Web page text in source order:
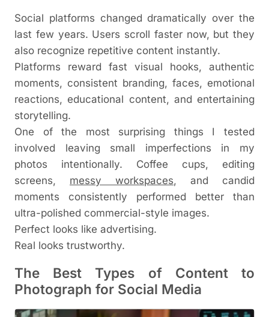
Social platforms changed dramatically over the
last few years. Users scroll faster now, but they
also recognize repetitive content instantly.
Platforms reward fast visual hooks, authentic
moments, consistent branding, faces, emotional
reactions, educational content, and entertaining
storytelling.
One of the most surprising things I tested
involved leaving small imperfections in my
photos intentionally. Coffee cups, editing
screens, messy workspaces, and candid
moments consistently performed better than
ultra-polished commercial-style images.
Perfect looks like advertising.
Real looks trustworthy.
The Best Types of Content to
Photograph for Social Media